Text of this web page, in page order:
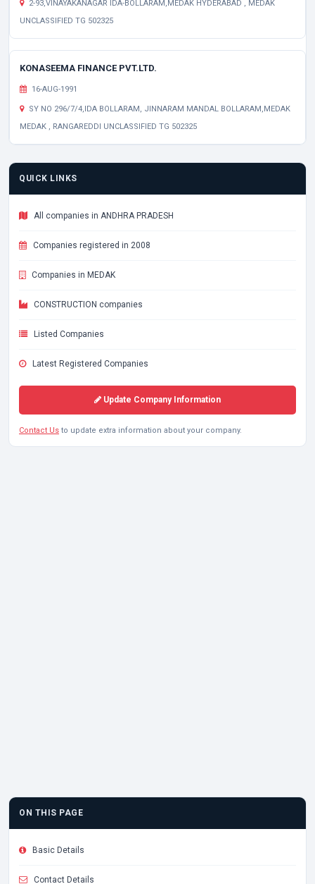
2-93,VINAYAKANAGAR IDA-BOLLARAM,MEDAK HYDERABAD , MEDAK
UNCLASSIFIED TG 502325
KONASEEMA FINANCE PVT.LTD.
16-AUG-1991
SY NO 296/7/4,IDA BOLLARAM, JINNARAM MANDAL BOLLARAM,MEDAK
MEDAK , RANGAREDDI UNCLASSIFIED TG 502325
QUICK LINKS
All companies in ANDHRA PRADESH
Companies registered in 2008
Companies in MEDAK
CONSTRUCTION companies
Listed Companies
Latest Registered Companies
Update Company Information
Contact Us to update extra information about your company.
ON THIS PAGE
Basic Details
Contact Details